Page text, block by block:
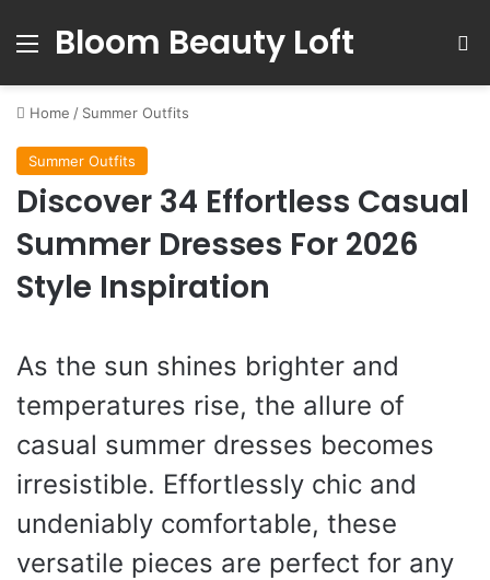
Menu
Bloom Beauty Loft
Home / Summer Outfits
Summer Outfits
Discover 34 Effortless Casual
Summer Dresses For 2026
Style Inspiration
As the sun shines brighter and
temperatures rise, the allure of
casual summer dresses becomes
irresistible. Effortlessly chic and
undeniably comfortable, these
versatile pieces are perfect for any